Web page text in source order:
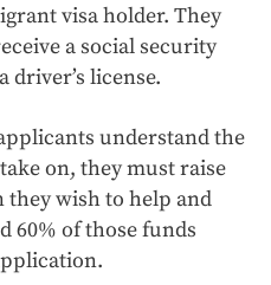
visa holder. They
a social security
driver’s license.
understand the
on, they must raise
they wish to help and
60% of those funds